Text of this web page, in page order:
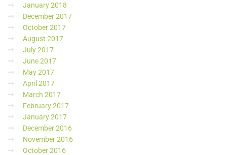
January 2018
December 2017
October 2017
August 2017
July 2017
June 2017
May 2017
April 2017
March 2017
February 2017
January 2017
December 2016
November 2016
October 2016